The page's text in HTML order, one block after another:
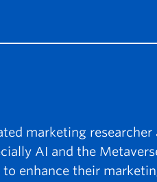
marketing researcher
AI and the
enhance their